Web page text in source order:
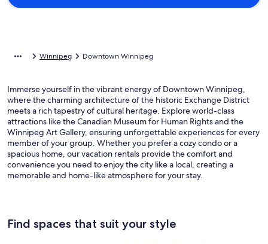
Winnipeg Downtown Winnipeg
Immerse yourself in the vibrant energy of Downtown Winnipeg,
where the charming architecture of the historic Exchange District
meets a rich tapestry of cultural heritage. Explore world-class
attractions like the Canadian Museum for Human Rights and the
Winnipeg Art Gallery, ensuring unforgettable experiences for every
member of your group. Whether you prefer a cozy condo or a
spacious home, our vacation rentals provide the comfort and
convenience you need to enjoy the city like a local, creating a
memorable and home-like atmosphere for your stay.
Find spaces that suit your style